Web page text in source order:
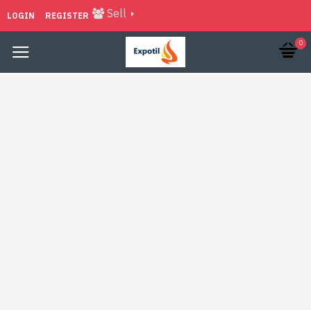
LOGIN REGISTER Sell
0